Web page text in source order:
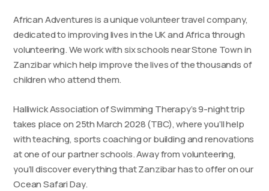
African Adventures is a unique volunteer travel company,
dedicated to improving lives in the UK and Africa through
volunteering. We work with six schools near Stone Town in
Zanzibar which help improve the lives of the thousands of
children who attend them.
Halliwick Association of Swimming Therapy’s 9-night trip
takes place on 25th March 2028 (TBC), where you’ll help
with teaching, sports coaching or building and renovations
at one of our partner schools. Away from volunteering,
you’ll discover everything that Zanzibar has to offer on our
Ocean Safari Day.